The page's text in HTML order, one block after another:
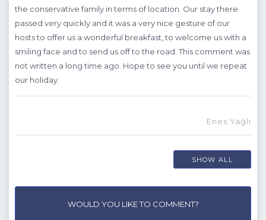
the conservative family in terms of location. Our stay there
passed very quickly and it was a very nice gesture of our
hosts to offer us a wonderful breakfast, to welcome us with a
smiling face and to send us off to the road. This comment was
not written a long time ago. Hope to see you until we repeat
our holiday.
Enes Yağlı
SHOW ALL
WOULD YOU LIKE TO COMMENT?